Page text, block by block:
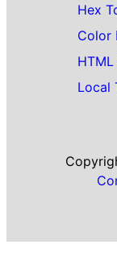
Hex
Color
Local